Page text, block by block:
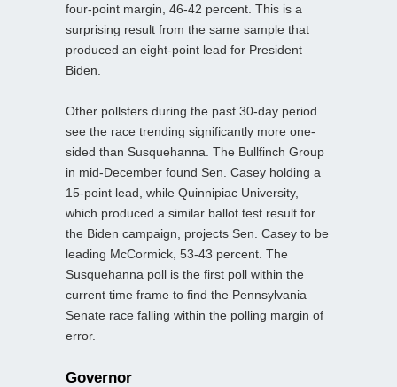
four-point margin, 46-42 percent. This is a
surprising result from the same sample that
produced an eight-point lead for President
Biden.
Other pollsters during the past 30-day period
see the race trending significantly more one-
sided than Susquehanna. The Bullfinch Group
in mid-December found Sen. Casey holding a
15-point lead, while Quinnipiac University,
which produced a similar ballot test result for
the Biden campaign, projects Sen. Casey to be
leading McCormick, 53-43 percent. The
Susquehanna poll is the first poll within the
current time frame to find the Pennsylvania
Senate race falling within the polling margin of
error.
Governor